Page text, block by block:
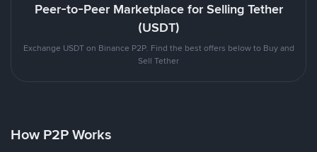
Peer-to-Peer Marketplace for Selling Tether
(USDT)
Exchange USDT on Binance P2P. Find the best offers below to Buy and
Sell Tether
How P2P Works